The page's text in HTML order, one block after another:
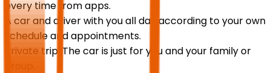
every time from apps.
A car and driver with you all day according to your own
schedule and appointments.
Private trip: The car is just for you and your family or